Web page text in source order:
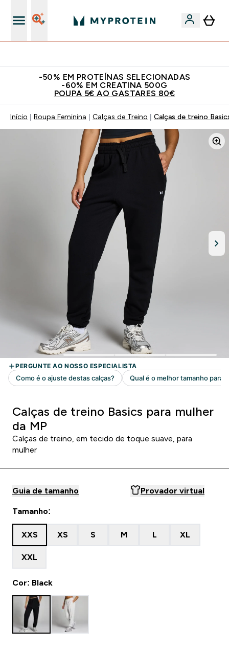
-50% EM PROTEÍNAS SELECIONADAS
-60% EM CREATINA 500G
POUPA 5€ AO GASTARES 80€
Início Roupa Feminina Calças de Treino Calças de treino
Calças de treino Basics para mulher
da MP
Calças de treino, em tecido de toque suave, para
mulher
Guia de tamanho Provador virtual
Tamanho:
XXS XS S M L XL
XXL
Cor: Black